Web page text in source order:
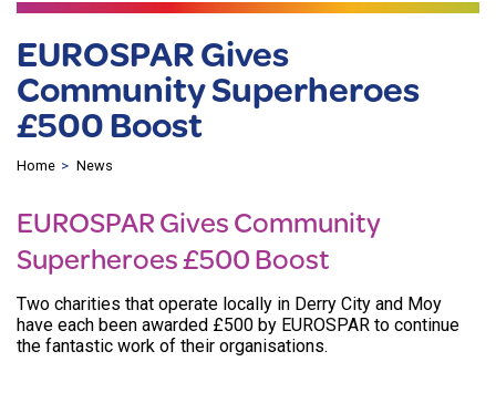
EUROSPAR Gives
Community Superheroes
£500 Boost
Home News
EUROSPAR Gives Community
Superheroes £500 Boost
Two charities that operate locally in Derry City and Moy
have each been awarded £500 by EUROSPAR to continue
the fantastic work of their organisations.